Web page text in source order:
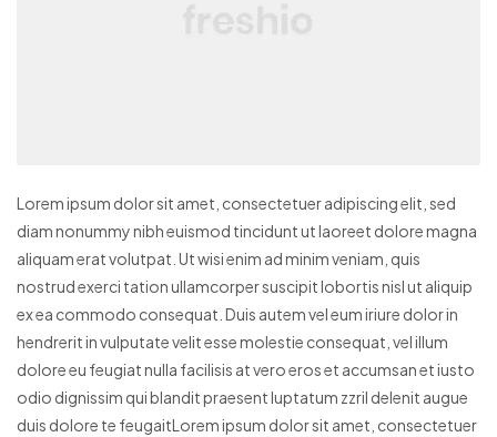
Lorem ipsum dolor sit amet, consectetuer adipiscing elit, sed
diam nonummy nibh euismod tincidunt ut laoreet dolore magna
aliquam erat volutpat. Ut wisi enim ad minim veniam, quis
nostrud exerci tation ullamcorper suscipit lobortis nisl ut aliquip
ex ea commodo consequat. Duis autem vel eum iriure dolor in
hendrerit in vulputate velit esse molestie consequat, vel illum
dolore eu feugiat nulla facilisis at vero eros et accumsan et iusto
odio dignissim qui blandit praesent luptatum zzril delenit augue
duis dolore te feugaitLorem ipsum dolor sit amet, consectetuer